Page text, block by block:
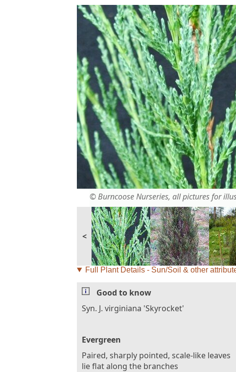
© Burncoose Nurseries, all pictures for
<
Full Plant Details - Sun/Soil & other
Good to know
Syn. J. virginiana 'Skyrocket'
Evergreen
Paired, sharply pointed, scale-like leaves
lie flat along the branches